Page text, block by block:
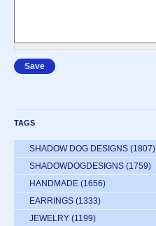
TAGS
SHADOW DOG DESIGNS (1807)
SHADOWDOGDESIGNS (1759)
HANDMADE (1656)
EARRINGS (1333)
JEWELRY (1199)